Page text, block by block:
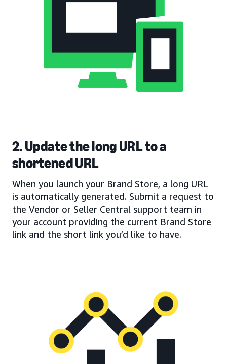
2. Update the long URL to a
shortened URL
When you launch your Brand Store, a long URL
is automatically generated. Submit a request to
the Vendor or Seller Central support team in
your account providing the current Brand Store
link and the short link you’d like to have.